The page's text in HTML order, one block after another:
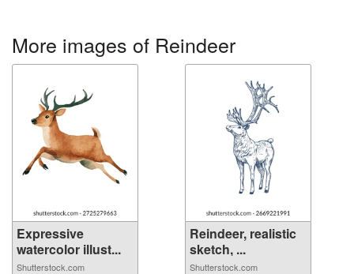
More images of Reindeer
Expressive
watercolor illust...
Shutterstock.com
Reindeer, realistic
sketch, ...
Shutterstock.com